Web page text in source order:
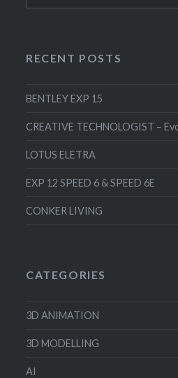
RECENT POSTS
BENTLEY EXP 15
CREATIVE TECHNOLOGIST –
LOTUS ELETRA
EXP 12 SPEED 6 & SPEED 6E
CONKER LIVING
CATEGORIES
3D ANIMATION
3D MODELLING
AI